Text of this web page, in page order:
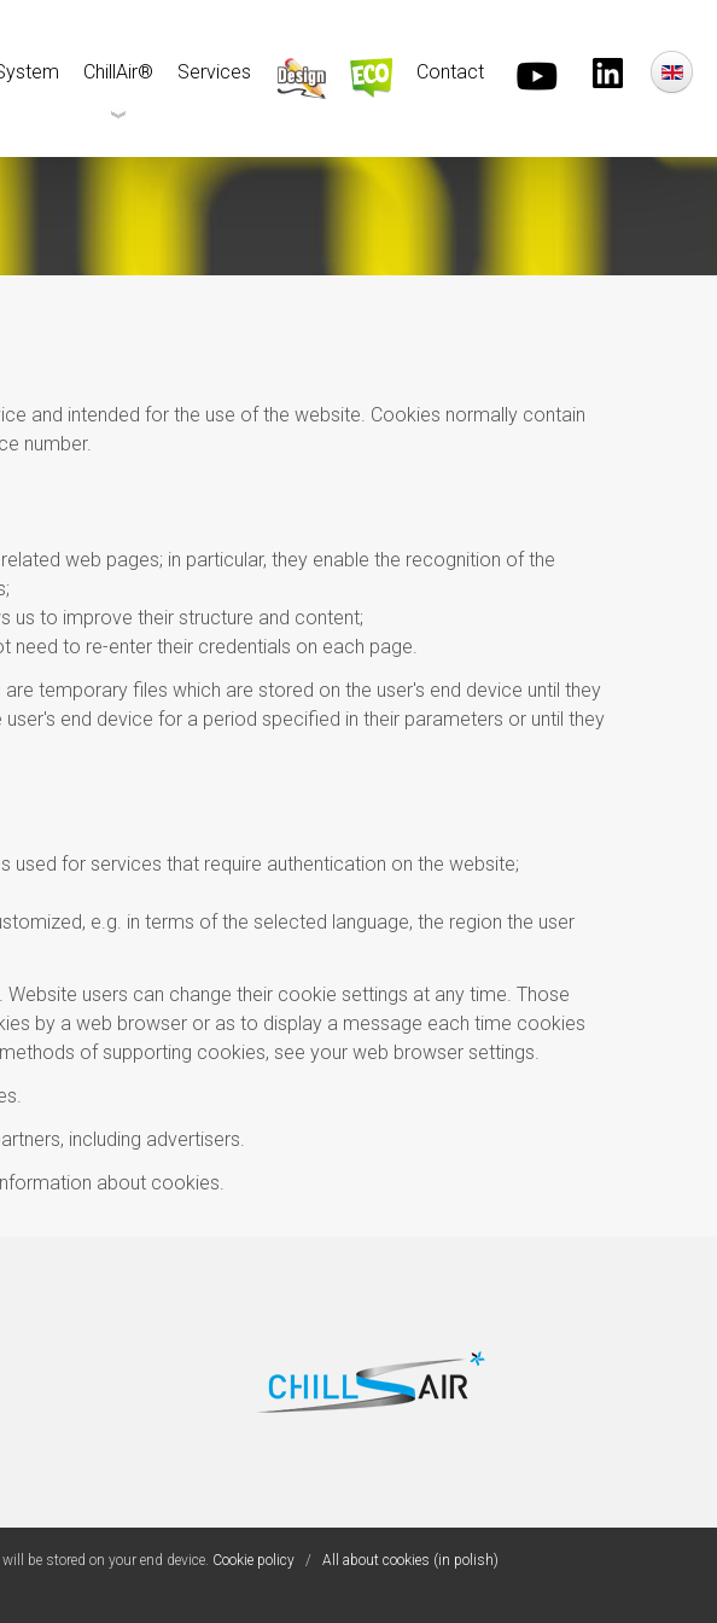
ChillAir® Services Contact
and intended for the use of the website. Cookies normally contain
number.
web pages; in particular, they enable the recognition of the
us to improve their structure and content;
need to re-enter their credentials on each page.
temporary files which are stored on the user's end device until they
end device for a period specified in their parameters or until they
for services that require authentication on the website;
e.g. in terms of the selected language, the region the user
users can change their cookie settings at any time. Those
by a web browser or as to display a message each time cookies
of supporting cookies, see your web browser settings.
including advertisers.
about cookies.
be stored on your end device. Cookie policy/ All about cookies (in polish)